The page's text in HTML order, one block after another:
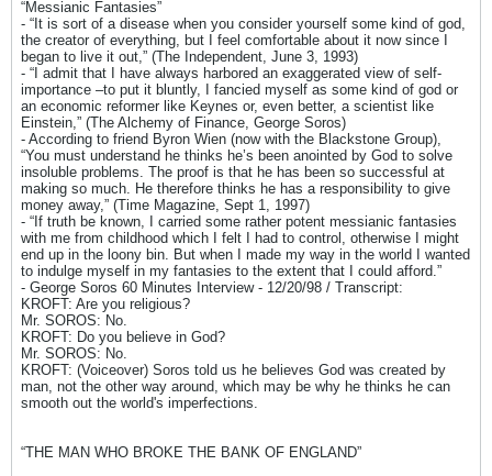
“Messianic Fantasies”
- “It is sort of a disease when you consider yourself some kind of god,
the creator of everything, but I feel comfortable about it now since I
began to live it out,” (The Independent, June 3, 1993)
- “I admit that I have always harbored an exaggerated view of self-
importance –to put it bluntly, I fancied myself as some kind of god or
an economic reformer like Keynes or, even better, a scientist like
Einstein,” (The Alchemy of Finance, George Soros)
- According to friend Byron Wien (now with the Blackstone Group),
“You must understand he thinks he’s been anointed by God to solve
insoluble problems. The proof is that he has been so successful at
making so much. He therefore thinks he has a responsibility to give
money away,” (Time Magazine, Sept 1, 1997)
- “If truth be known, I carried some rather potent messianic fantasies
with me from childhood which I felt I had to control, otherwise I might
end up in the loony bin. But when I made my way in the world I wanted
to indulge myself in my fantasies to the extent that I could afford.”
- George Soros 60 Minutes Interview - 12/20/98 / Transcript:
KROFT: Are you religious?
Mr. SOROS: No.
KROFT: Do you believe in God?
Mr. SOROS: No.
KROFT: (Voiceover) Soros told us he believes God was created by
man, not the other way around, which may be why he thinks he can
smooth out the world's imperfections.
“THE MAN WHO BROKE THE BANK OF ENGLAND”